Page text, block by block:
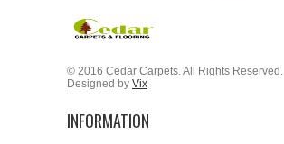
© 2016 Cedar Carpets. All Rights Reserved.
Designed by Vix
INFORMATION